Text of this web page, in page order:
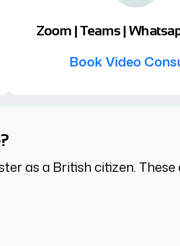
Zoom | Teams |
Book Video
as a British citizen. These